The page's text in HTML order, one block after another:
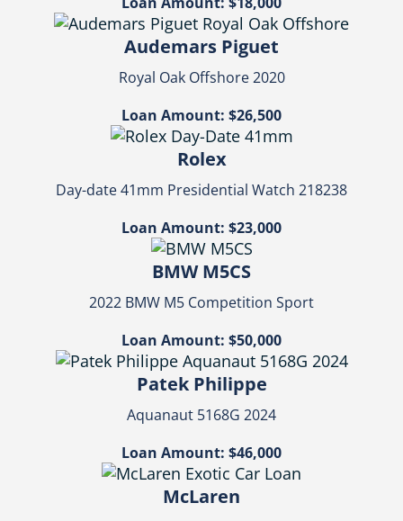
Audemars Piguet
Royal Oak Offshore 2020
Loan Amount: $26,500
Rolex
Day-date 41mm Presidential Watch 218238
Loan Amount: $23,000
BMW M5CS
2022 BMW M5 Competition Sport
Loan Amount: $50,000
Patek Philippe
Aquanaut 5168G 2024
Loan Amount: $46,000
McLaren